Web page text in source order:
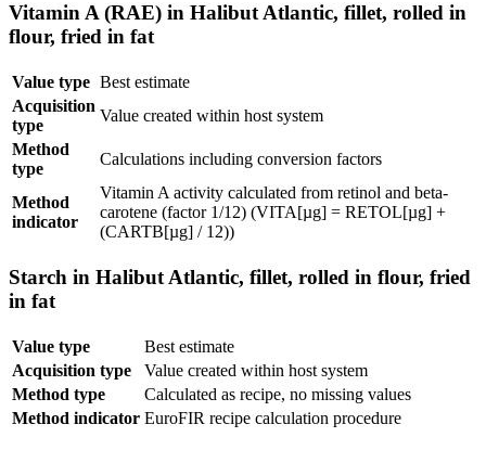
Vitamin A (RAE) in Halibut Atlantic, fillet, rolled in
flour, fried in fat
Value type Best estimate
Acquisition
type
Value created within host system
Method
type
Calculations including conversion factors
Method
indicator
Vitamin A activity calculated from retinol and beta-
carotene (factor 1/12) (VITA[µg] = RETOL[µg] +
(CARTB[µg] / 12))
Starch in Halibut Atlantic, fillet, rolled in flour, fried
in fat
Value type
Best estimate
Acquisition type
Value created within host system
Method type
Calculated as recipe, no missing values
Method indicator EuroFIR recipe calculation procedure